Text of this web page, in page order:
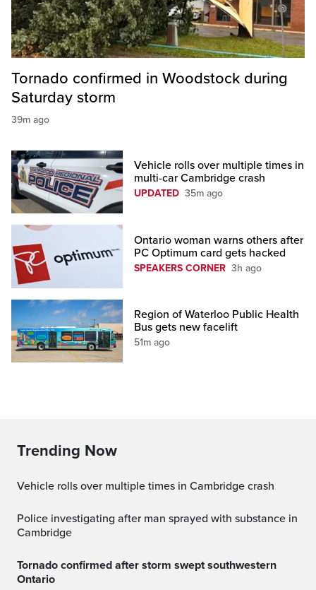
Tornado confirmed in Woodstock during
Saturday storm
39m ago
Vehicle rolls over multiple times in
multi-car Cambridge crash
UPDATED 35m ago
Ontario woman warns others after
PC Optimum card gets hacked
SPEAKERS CORNER 3h ago
Region of Waterloo Public Health
Bus gets new facelift
51m ago
Trending Now
Vehicle rolls over multiple times in Cambridge crash
Police investigating after man sprayed with substance in
Cambridge
Tornado confirmed after storm swept southwestern
Ontario